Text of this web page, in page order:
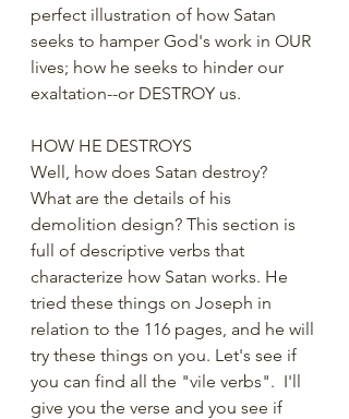
perfect illustration of how Satan
seeks to hamper God's work in OUR
lives; how he seeks to hinder our
exaltation--or DESTROY us.
HOW HE DESTROYS
Well, how does Satan destroy?
What are the details of his
demolition design? This section is
full of descriptive verbs that
characterize how Satan works. He
tried these things on Joseph in
relation to the 116 pages, and he will
try these things on you. Let's see if
you can find all the "vile verbs".  I'll
give you the verse and you see if